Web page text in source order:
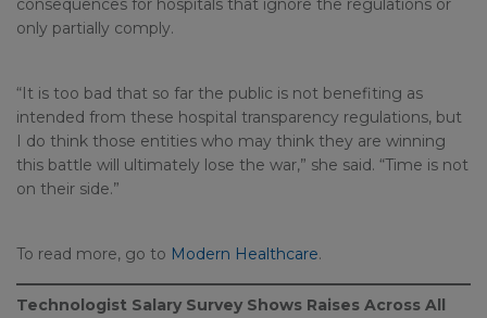
consequences for hospitals that ignore the regulations or
only partially comply.
“It is too bad that so far the public is not benefiting as
intended from these hospital transparency regulations, but
I do think those entities who may think they are winning
this battle will ultimately lose the war,” she said. “Time is not
on their side.”
To read more, go to Modern Healthcare.
Technologist Salary Survey Shows Raises Across All